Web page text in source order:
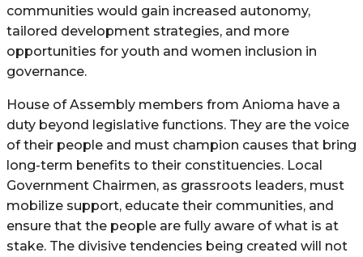
communities would gain increased autonomy,
tailored development strategies, and more
opportunities for youth and women inclusion in
governance.
House of Assembly members from Anioma have a
duty beyond legislative functions. They are the voice
of their people and must champion causes that bring
long-term benefits to their constituencies. Local
Government Chairmen, as grassroots leaders, must
mobilize support, educate their communities, and
ensure that the people are fully aware of what is at
stake. The divisive tendencies being created will not